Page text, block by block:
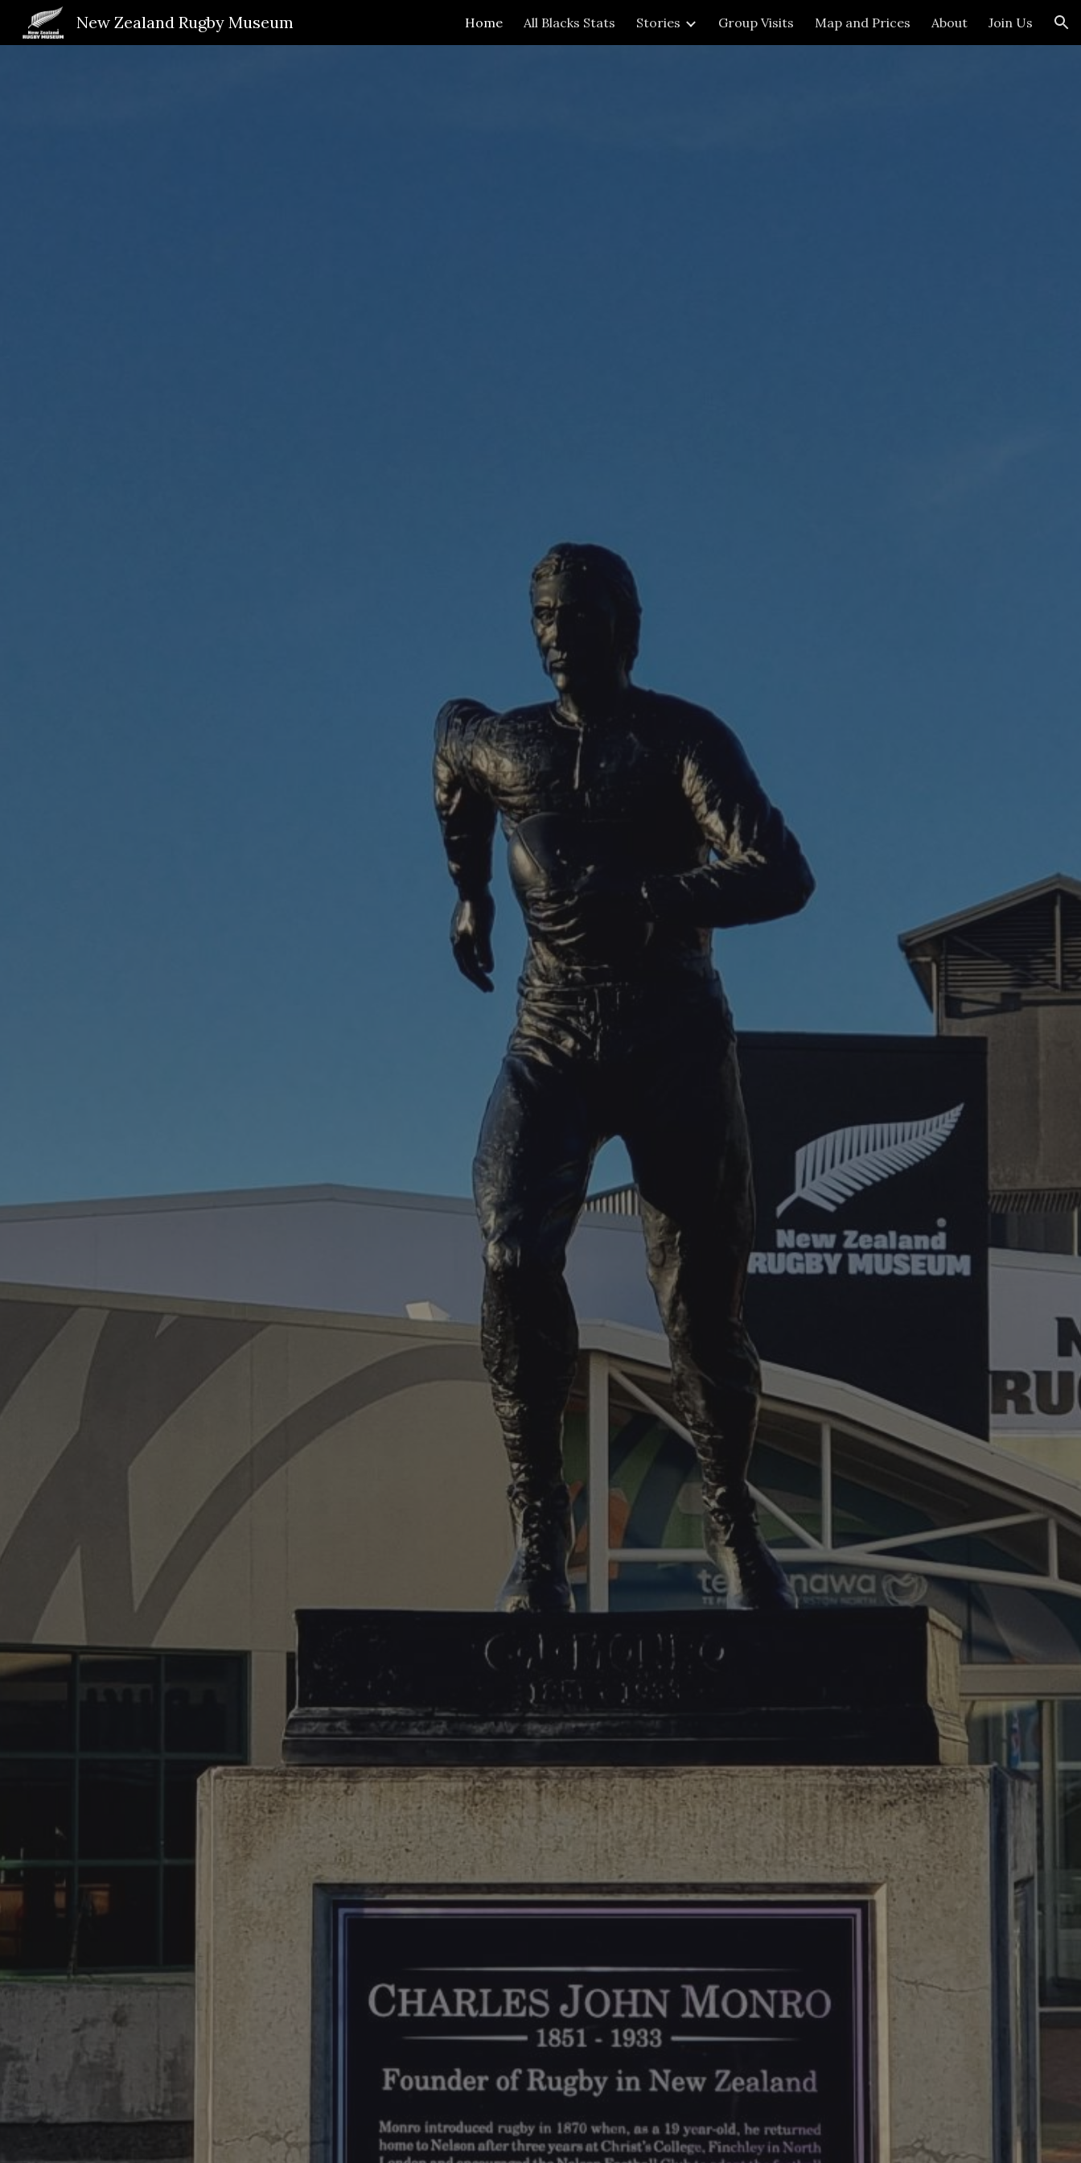
Skip to navigation
New Zealand Rugby Museum Home All Blacks Stats Stories Group Visits Map and Prices About Join Us